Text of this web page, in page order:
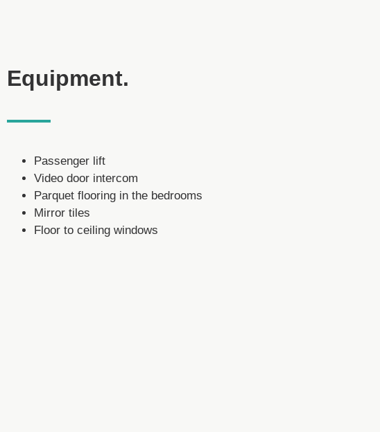
Equipment.
Passenger lift
Video door intercom
Parquet flooring in the bedrooms
Mirror tiles
Floor to ceiling windows